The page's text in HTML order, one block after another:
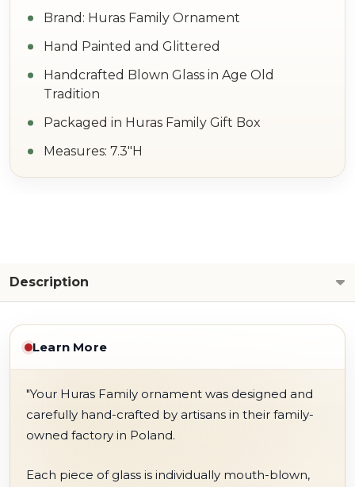
Brand: Huras Family Ornament
Hand Painted and Glittered
Handcrafted Blown Glass in Age Old
Tradition
Packaged in Huras Family Gift Box
Measures: 7.3"H
Description
Learn More
"Your Huras Family ornament was designed and
carefully hand-crafted by artisans in their family-
owned factory in Poland.
Each piece of glass is individually mouth-blown,